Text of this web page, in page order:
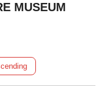
MUSEUM